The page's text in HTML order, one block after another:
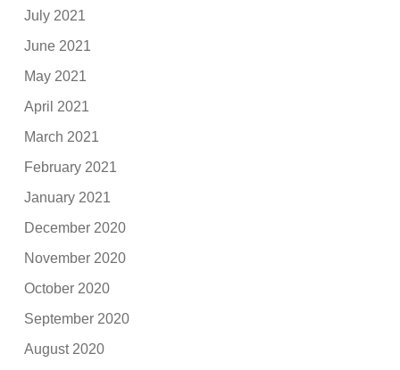
July 2021
June 2021
May 2021
April 2021
March 2021
February 2021
January 2021
December 2020
November 2020
October 2020
September 2020
August 2020